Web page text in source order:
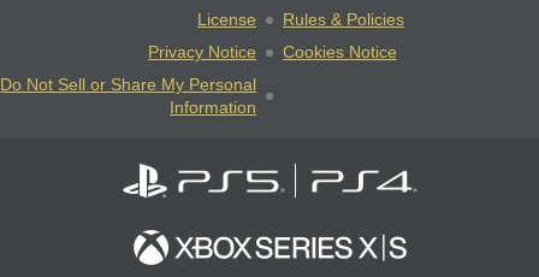
License
Rules & Policies
Privacy Notice
Cookies Notice
Do Not Sell or Share My Personal
Information